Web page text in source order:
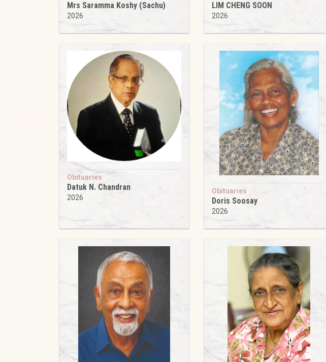
Mrs Saramma Koshy (Sachu)
2026
LIM CHENG SOON
2026
Obituaries
Datuk N. Chandran
2026
Obituaries
Doris Soosay
2026